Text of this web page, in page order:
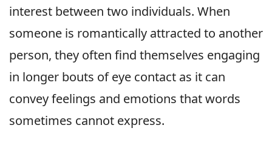
interest between two individuals. When
someone is romantically attracted to another
person, they often find themselves engaging
in longer bouts of eye contact as it can
convey feelings and emotions that words
sometimes cannot express.